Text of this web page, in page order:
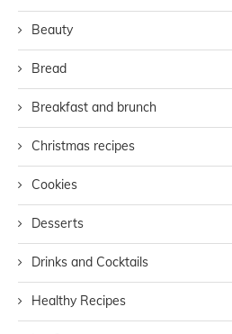
Beauty
Bread
Breakfast and brunch
Christmas recipes
Cookies
Desserts
Drinks and Cocktails
Healthy Recipes